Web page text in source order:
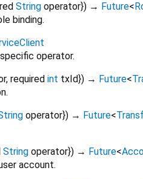
String operator}) → Future<
binding.
operator.
, required int txId}) → Future<
operator}) → Future<
String operator}) → Future<
account.